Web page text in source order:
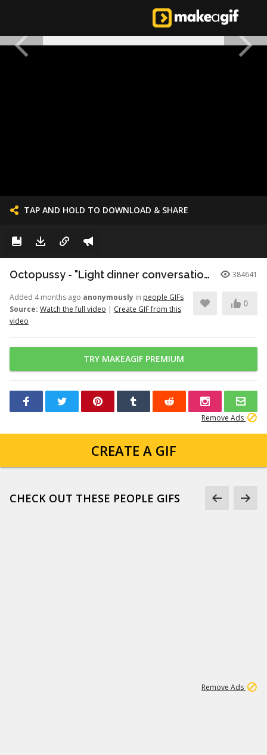
TAP AND HOLD TO DOWNLOAD & SHARE
Octopussy - "Light dinner conversation." (1080p) 384641
Added 4 months ago anonymously in people GIFs
Source: Watch the full video | Create GIF from this
video
0
TRY MAKEAGIF PREMIUM
Remove Ads
CREATE A GIF
CHECK OUT THESE PEOPLE GIFS
Remove Ads